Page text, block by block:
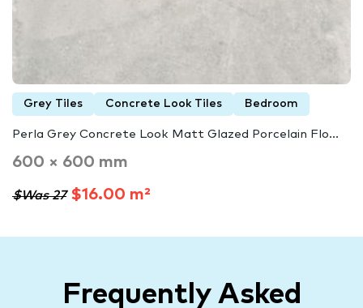
Grey Tiles Concrete Look Tiles Bedroom
Perla Grey Concrete Look Matt Glazed Porcelain Flo...
600 × 600 mm
$Was 27$16.00 m²
Frequently Asked